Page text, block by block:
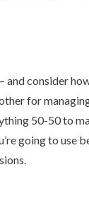
consider
for
50-50 to
going to use